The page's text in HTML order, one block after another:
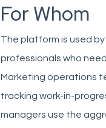
For Whom
The platform is used
professionals who
Marketing operations
tracking work-in-
managers use the